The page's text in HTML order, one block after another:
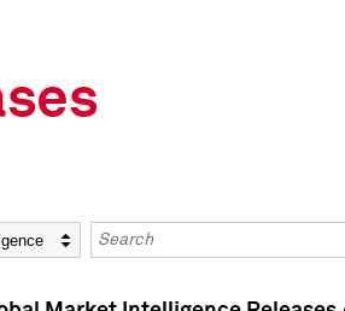
Keywords